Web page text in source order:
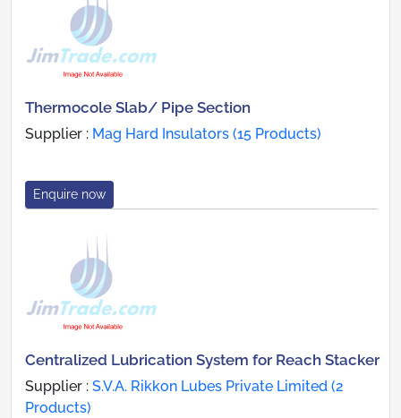
Thermocole Slab/ Pipe Section
Supplier : Mag Hard Insulators (15 Products)
Enquire now
Centralized Lubrication System for Reach Stacker
Supplier : S.V.A. Rikkon Lubes Private Limited (2
Products)